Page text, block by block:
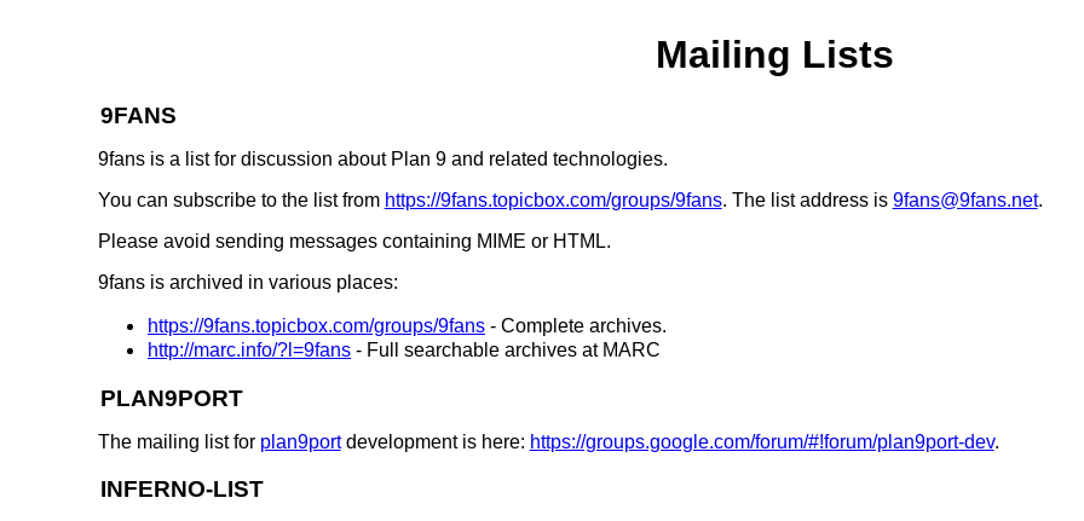
Mailing Lists
9FANS
9fans is a list for discussion about Plan 9 and related technologies.
You can subscribe to the list from https://9fans.topicbox.com/groups/9fans. The list address is 9fans@9fans.net.
Please avoid sending messages containing MIME or HTML.
9fans is archived in various places:
https://9fans.topicbox.com/groups/9fans- Complete archives.
http://marc.info/?l=9fans- Full searchable archives at MARC
PLAN9PORT
The mailing list for plan9portdevelopment is here: https://groups.google.com/forum/#!forum/plan9port-dev.
INFERNO-LIST